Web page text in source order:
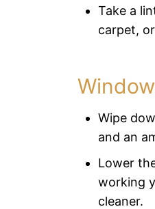
Take a
carpet,
Wipe
and an
Lower
working
cleaner.